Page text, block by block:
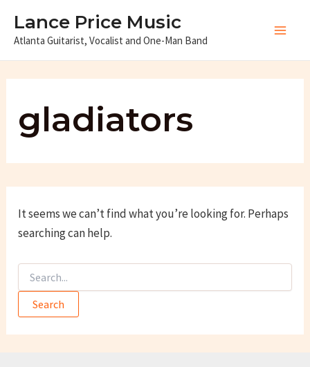
content
Lance Price Music
Atlanta Guitarist, Vocalist and One-Man Band
gladiators
It seems we can’t find what you’re looking for. Perhaps
searching can help.
Search
for: